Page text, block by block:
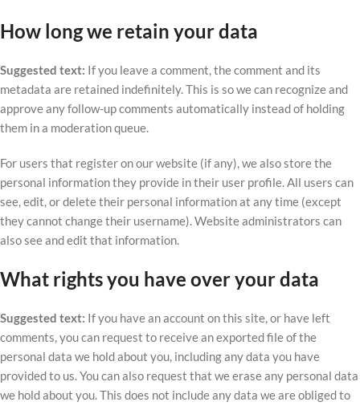
How long we retain your data
Suggested text: If you leave a comment, the comment and its
metadata are retained indefinitely. This is so we can recognize and
approve any follow-up comments automatically instead of holding
them in a moderation queue.
For users that register on our website (if any), we also store the
personal information they provide in their user profile. All users can
see, edit, or delete their personal information at any time (except
they cannot change their username). Website administrators can
also see and edit that information.
What rights you have over your data
Suggested text: If you have an account on this site, or have left
comments, you can request to receive an exported file of the
personal data we hold about you, including any data you have
provided to us. You can also request that we erase any personal data
we hold about you. This does not include any data we are obliged to